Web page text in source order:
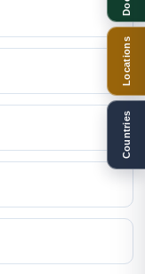
Locations
Countries